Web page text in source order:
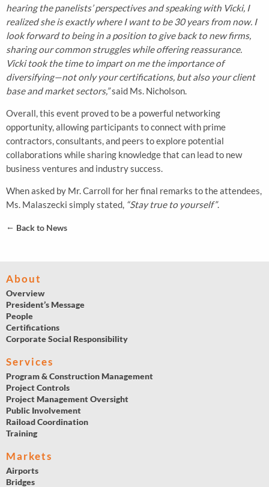
hearing the panelists’ perspectives and speaking with Vicki, I
realized she is exactly where I want to be 30 years from now. I
look forward to being in a position to give back to new firms,
sharing our common struggles while offering reassurance.
Vicki took the time to impart on me the importance of
diversifying—not only your certifications, but also your client
base and market sectors,”said Ms. Nicholson.
Overall, this event proved to be a powerful networking
opportunity, allowing participants to connect with prime
contractors, consultants, and peers to explore potential
collaborations while sharing knowledge that can lead to new
business ventures and industry success.
When asked by Mr. Carroll for her final remarks to the attendees,
Ms. Malaszecki simply stated, “Stay true to yourself”.
← Back to News
About
Overview
President’s Message
People
Certifications
Corporate Social Responsibility
Services
Program & Construction Management
Project Controls
Project Management Oversight
Public Involvement
Raiload Coordination
Training
Markets
Airports
Bridges